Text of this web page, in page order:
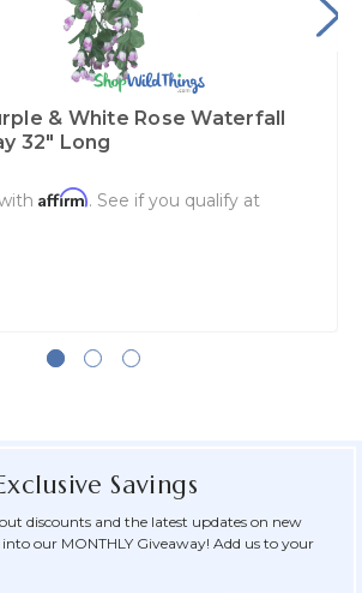
& White Rose Waterfall
32" Long
Affirm. See if you qualify at
Savings
discounts and the latest updates on new
our MONTHLY Giveaway! Add us to your